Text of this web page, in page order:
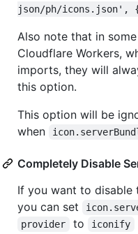
json/ph/
Also note that in
Cloudflare Workers,
imports, they will
this option.
This option will be
when
Completely Disable
If you want to disable
you can set
provider to iconify